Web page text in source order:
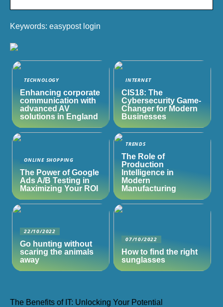
Keywords: easypost login
TECHNOLOGY
Enhancing corporate
communication with
advanced AV
solutions in England
INTERNET
CIS18: The
Cybersecurity Game-
Changer for Modern
Businesses
ONLINE SHOPPING
The Power of Google
Ads A/B Testing in
Maximizing Your ROI
TRENDS
The Role of
Production
Intelligence in
Modern
Manufacturing
22/10/2022
Go hunting without
scaring the animals
away
07/10/2022
How to find the right
sunglasses
The Benefits of IT: Unlocking Your Potential